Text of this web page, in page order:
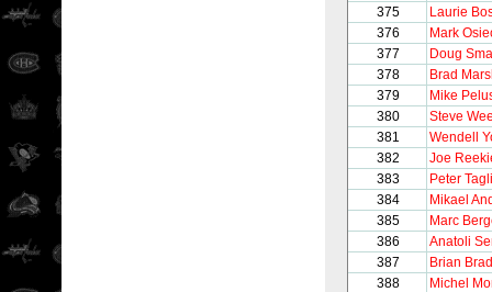
375
Laurie
376
Mark
377
Doug
378
Brad
379
Mike
380
Steve
381
Wendell
382
Joe
383
Peter
384
Mikael
385
Marc
386
Anatoli
387
Brian
388
Michel